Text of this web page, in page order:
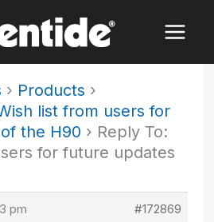
› Products ›
list from users for
the H90 › Reply To:
for future updates
pm #172869